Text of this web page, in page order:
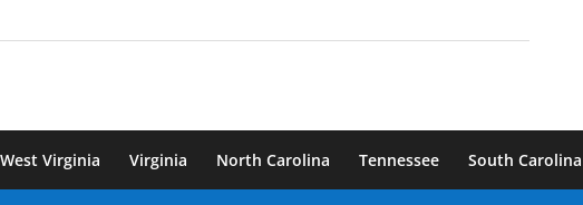
West Virginia Virginia North Carolina Tennessee South Carolina